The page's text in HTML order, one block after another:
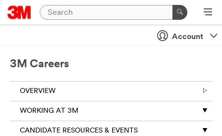
Account
3M Careers
OVERVIEW
WORKING AT 3M
CANDIDATE RESOURCES & EVENTS